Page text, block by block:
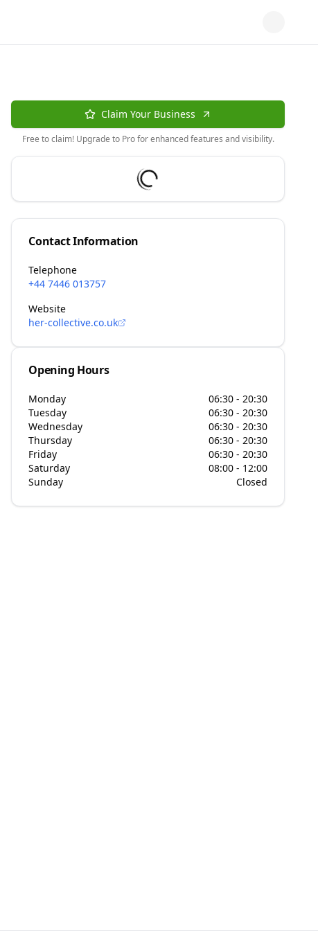
Claim Your Business
Free to claim! Upgrade to Pro for enhanced features and visibility.
Contact Information
Telephone
+44 7446 013757
Website
her-collective.co.uk
Opening Hours
Monday
06:30 - 20:30
Tuesday
06:30 - 20:30
Wednesday
06:30 - 20:30
Thursday
06:30 - 20:30
Friday
06:30 - 20:30
Saturday
08:00 - 12:00
Sunday
Closed